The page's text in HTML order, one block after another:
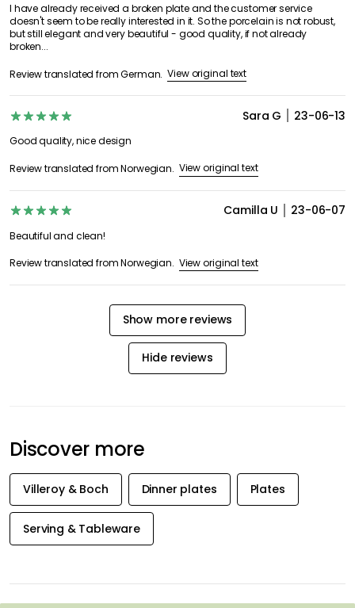
I have already received a broken plate and the customer service
doesn't seem to be really interested in it. So the porcelain is not robust,
but still elegant and very beautiful - good quality, if not already
broken...
Review translated from German. View original text
Sara G 23-06-13
Good quality, nice design
Review translated from Norwegian. View original text
Camilla U 23-06-07
Beautiful and clean!
Review translated from Norwegian. View original text
Show more reviews
Hide reviews
Discover more
Villeroy & Boch Dinner plates Plates
Serving & Tableware
OFFERS FIRST